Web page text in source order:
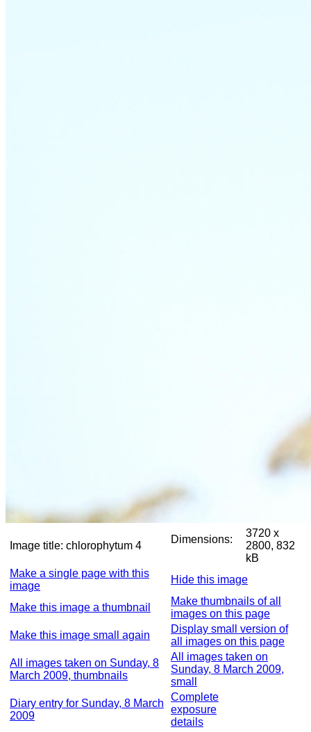
Image title: chlorophytum 4
Dimensions:
3720 x
2800, 832
kB
Make a single page with this
image
Hide this image
Make this image a thumbnail
Make thumbnails of all
images on this page
Make this image small again
Display small version of
all images on this page
All images taken on Sunday, 8
March 2009, thumbnails
All images taken on
Sunday, 8 March 2009,
small
Diary entry for Sunday, 8 March
2009
Complete
exposure
details